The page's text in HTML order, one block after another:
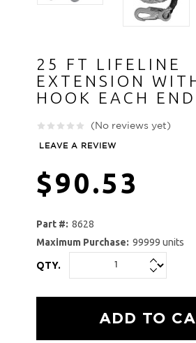
25 FT LIFELINE
EXTENSION
HOOK EACH END
(No reviews yet)
LEAVE A REVIEW
$90.53
Part #: 8628
Maximum Purchase: 99999 units
QTY.